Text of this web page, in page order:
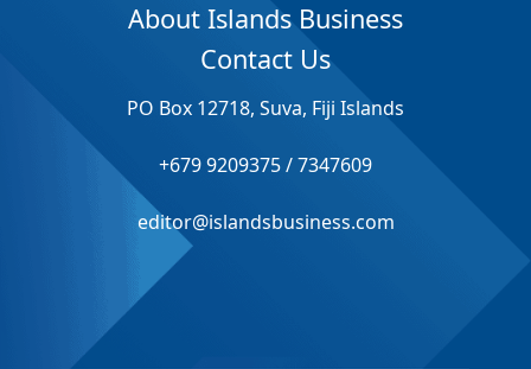
About Islands Business
Contact Us
PO Box 12718, Suva, Fiji Islands
+679 9209375 / 7347609
editor@islandsbusiness.com